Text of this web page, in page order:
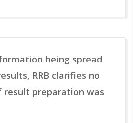
being spread
RRB clarifies no
result preparation was